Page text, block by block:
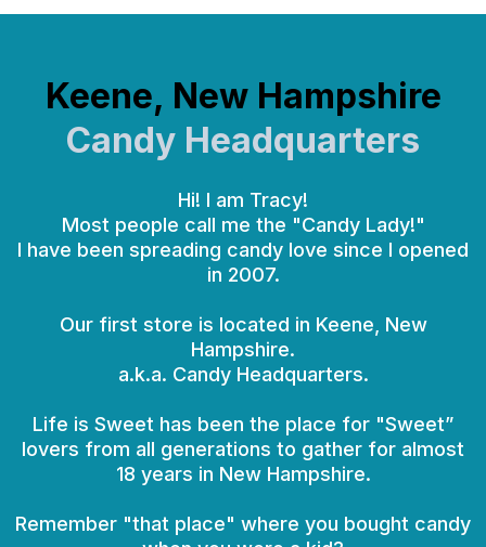
Keene, New Hampshire
Candy Headquarters
Hi! I am Tracy!
Most people call me the "Candy Lady!"
I have been spreading candy love since I opened
in 2007.
Our first store is located in Keene, New
Hampshire.
a.k.a. Candy Headquarters.
Life is Sweet has been the place for "Sweet”
lovers from all generations to gather for almost
18 years in New Hampshire.
Remember "that place" where you bought candy